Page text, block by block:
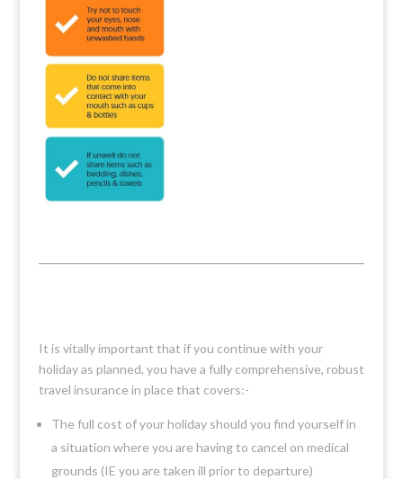
It is vitally important that if you continue with your
holiday as planned, you have a fully comprehensive, robust
travel insurance in place that covers:-
The full cost of your holiday should you find yourself in
a situation where you are having to cancel on medical
grounds (IE you are taken ill prior to departure)